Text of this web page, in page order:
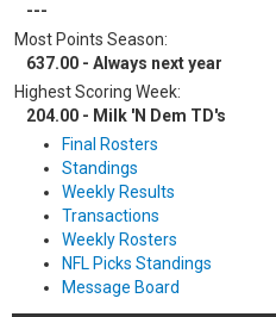
---
Most Points Season:
637.00 - Always next year
Highest Scoring Week:
204.00 - Milk 'N Dem TD's
Final Rosters
Standings
Weekly Results
Transactions
Weekly Rosters
NFL Picks Standings
Message Board